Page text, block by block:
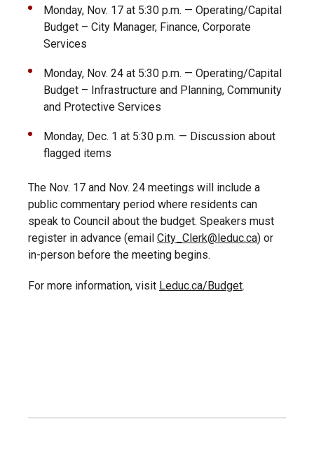
Monday, Nov. 17 at 5:30 p.m. — Operating/Capital
Budget – City Manager, Finance, Corporate
Services
Monday, Nov. 24 at 5:30 p.m. — Operating/Capital
Budget – Infrastructure and Planning, Community
and Protective Services
Monday, Dec. 1 at 5:30 p.m. — Discussion about
flagged items
The Nov. 17 and Nov. 24 meetings will include a
public commentary period where residents can
speak to Council about the budget. Speakers must
register in advance (email City_Clerk@leduc.ca) or
in-person before the meeting begins.
For more information, visit Leduc.ca/Budget.